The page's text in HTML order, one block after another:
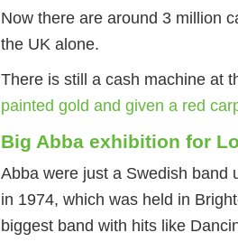
Now there are around 3 million
the UK alone.
There is still a cash machine at
painted gold and given a red
Big Abba exhibition for
Abba were just a Swedish band
in 1974, which was held in
biggest band with hits like